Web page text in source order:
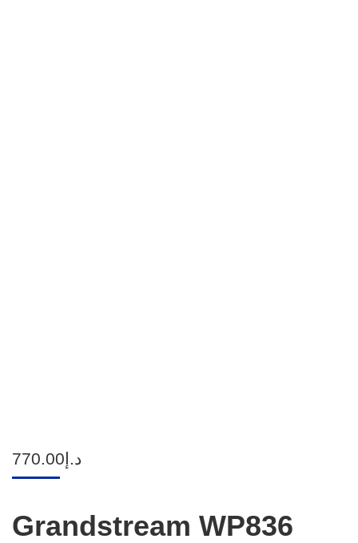
د.إ 770.00
Grandstream WP836